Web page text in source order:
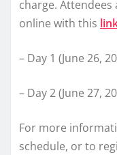
charge.
online with this
– Day 1 (June 26,
– Day 2 (June 27,
For more
schedule, or to